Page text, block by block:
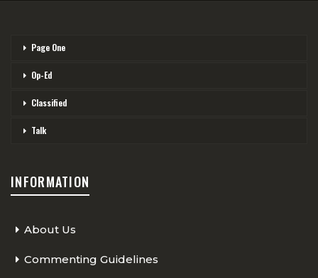
Page One
Op-Ed
Classified
Talk
INFORMATION
About Us
Commenting Guidelines